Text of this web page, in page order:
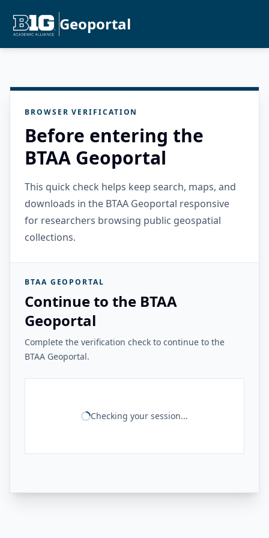
Geoportal
BROWSER VERIFICATION
Before entering the
BTAA Geoportal
This quick check helps keep search, maps, and
downloads in the BTAA Geoportal responsive
for researchers browsing public geospatial
collections.
BTAA GEOPORTAL
Continue to the BTAA
Geoportal
Complete the verification check to continue to the
BTAA Geoportal.
Checking your session...